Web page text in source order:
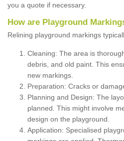
you a quote if necessary.
How are Playground
Relining playground markings
Cleaning: The area is
debris, and old paint. This
new markings.
Preparation: Cracks or
Planning and Design: The
planned. This might involve
design on the playground.
Application: Specialised